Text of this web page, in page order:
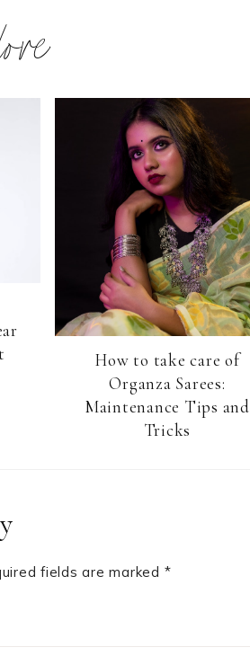
How to take care of
Organza Sarees:
Maintenance Tips and
Tricks
fields are marked *